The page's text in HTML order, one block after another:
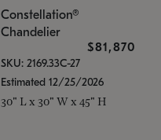
Constellation®
Chandelier
$81,870
SKU: 2169.33C-27
Estimated 12/25/2026
30" L x 30" W x 45" H